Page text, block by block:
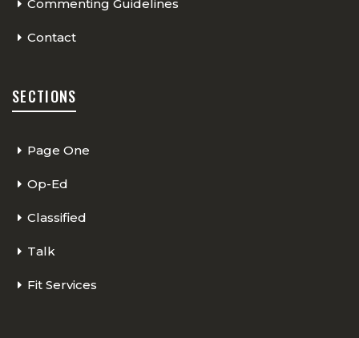
Commenting Guidelines
Contact
SECTIONS
Page One
Op-Ed
Classified
Talk
Fit Services